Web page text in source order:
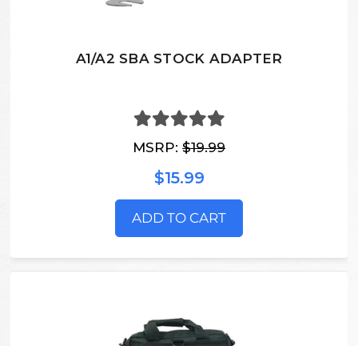
A1/A2 SBA STOCK ADAPTER
MSRP: $19.99
$15.99
ADD TO CART